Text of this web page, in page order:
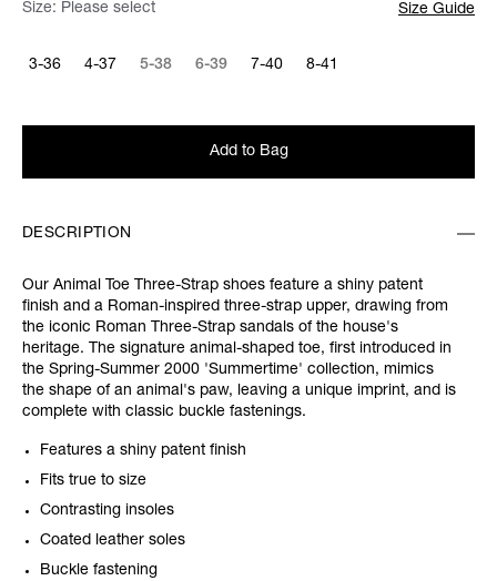
Size: Please select Size Guide
3-36 4-37 5-38 6-39 7-40 8-41
Add to Bag
DESCRIPTION
Our Animal Toe Three-Strap shoes feature a shiny patent
finish and a Roman-inspired three-strap upper, drawing from
the iconic Roman Three-Strap sandals of the house's
heritage. The signature animal-shaped toe, first introduced in
the Spring-Summer 2000 'Summertime' collection, mimics
the shape of an animal's paw, leaving a unique imprint, and is
complete with classic buckle fastenings.
Features a shiny patent finish
Fits true to size
Contrasting insoles
Coated leather soles
Buckle fastening